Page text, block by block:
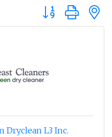
Button group with
Dryclean L3 Inc.